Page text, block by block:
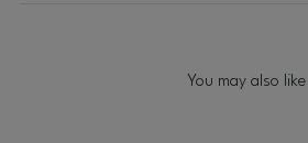
You may also like